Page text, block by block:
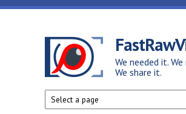
Skip to main content
We needed it.
We share it.